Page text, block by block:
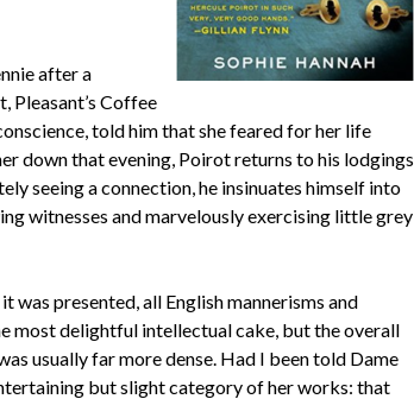
after a
Pleasant’s Coffee
told him that she feared for her life
down that evening, Poirot returns to his lodgings
seeing a connection, he insinuates himself into
witnesses and marvelously exercising little grey
presented, all English mannerisms and
most delightful intellectual cake, but the overall
usually far more dense. Had I been told Dame
but slight category of her works: that